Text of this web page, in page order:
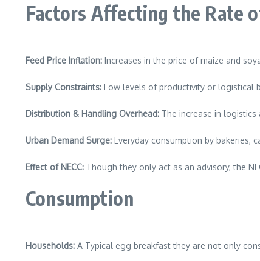
Factors Affecting the Rate
Feed Price Inflation: Increases in the price of maize and
Supply Constraints: Low levels of productivity or logistical
Distribution & Handling Overhead: The increase in
Urban Demand Surge: Everyday consumption by bakeries,
Effect of NECC: Though they only act as an advisory, the
Consumption
Households: A Typical egg breakfast they are not only